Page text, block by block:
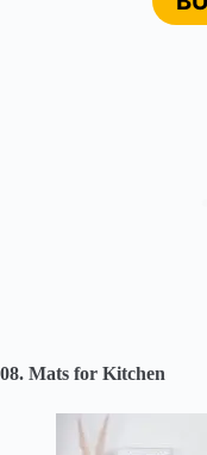
08. Mats for Kitchen